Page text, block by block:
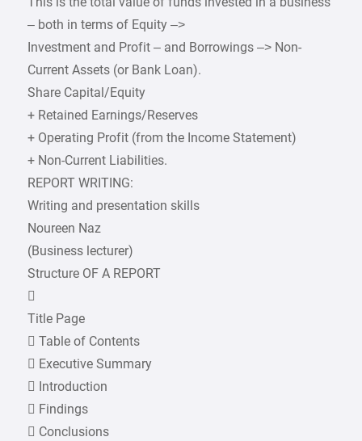
– both in terms of Equity –>
Investment and Profit – and Borrowings –> Non-
Current Assets (or Bank Loan).
Share Capital/Equity
+ Retained Earnings/Reserves
+ Operating Profit (from the Income Statement)
+ Non-Current Liabilities.
REPORT WRITING:
Writing and presentation skills
Noureen Naz
(Business lecturer)
Structure OF A REPORT

Title Page
 Table of Contents
 Executive Summary
 Introduction
 Findings
 Conclusions